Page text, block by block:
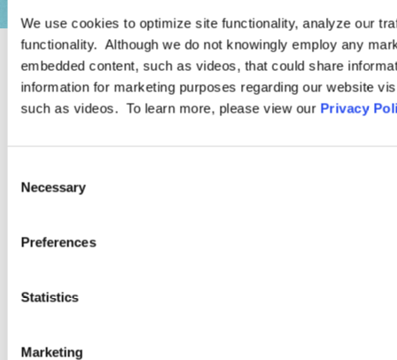
We use cookies to optimize site functionality, analyze our
functionality. Although we do not knowingly employ any
embedded content, such as videos, that could share
information for marketing purposes regarding our website
such as videos. To learn more, please view our Privacy
Selection
Necessary
Preferences
Statistics
Marketing
PRACTICE GROUP
workplace DEI-related issues. The members of Ogletree
employers.